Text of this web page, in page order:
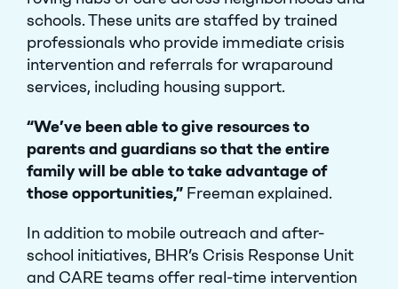
Close Menu
schools. These units are staffed by trained
professionals who provide immediate crisis
intervention and referrals for wraparound
services, including housing support.
“We’ve been able to give resources to
parents and guardians so that the entire
family will be able to take advantage of
those opportunities,” Freeman explained.
In addition to mobile outreach and after-
school initiatives, BHR’s Crisis Response Unit
and CARE teams offer real-time intervention